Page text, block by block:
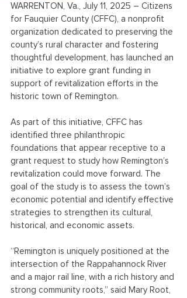
WARRENTON, Va., July 11, 2025 – Citizens
for Fauquier County (CFFC), a nonprofit
organization dedicated to preserving the
county’s rural character and fostering
thoughtful development, has launched an
initiative to explore grant funding in
support of revitalization efforts in the
historic town of Remington.
As part of this initiative, CFFC has
identified three philanthropic
foundations that appear receptive to a
grant request to study how Remington’s
revitalization could move forward. The
goal of the study is to assess the town’s
economic potential and identify effective
strategies to strengthen its cultural,
historical, and economic assets.
“Remington is uniquely positioned at the
intersection of the Rappahannock River
and a major rail line, with a rich history and
strong community roots,” said Mary Root,